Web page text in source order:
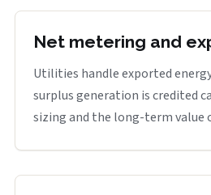
Net metering and
Utilities handle exported
surplus generation is credited
sizing and the long-term value